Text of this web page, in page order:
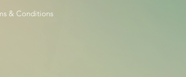
& Conditions